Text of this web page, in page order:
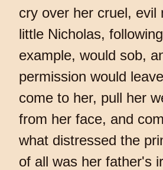
cry over her cruel, evil
little Nicholas,
example, would sob,
permission would
come to her, pull her
from her face, and
what distressed the
of all was her father's